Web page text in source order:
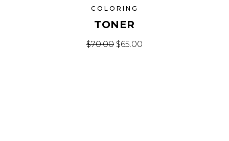
COLORING
TONER
$70.00 Original price was: $70.00.
$65.00